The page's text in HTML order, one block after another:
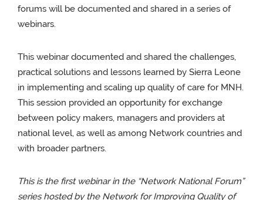
forums will be documented and shared in a series of
webinars.
This webinar documented and shared the challenges,
practical solutions and lessons learned by Sierra Leone
in implementing and scaling up quality of care for MNH.
This session provided an opportunity for exchange
between policy makers, managers and providers at
national level, as well as among Network countries and
with broader partners.
This is the first webinar in the “Network National Forum”
series hosted by the Network for Improving Quality of